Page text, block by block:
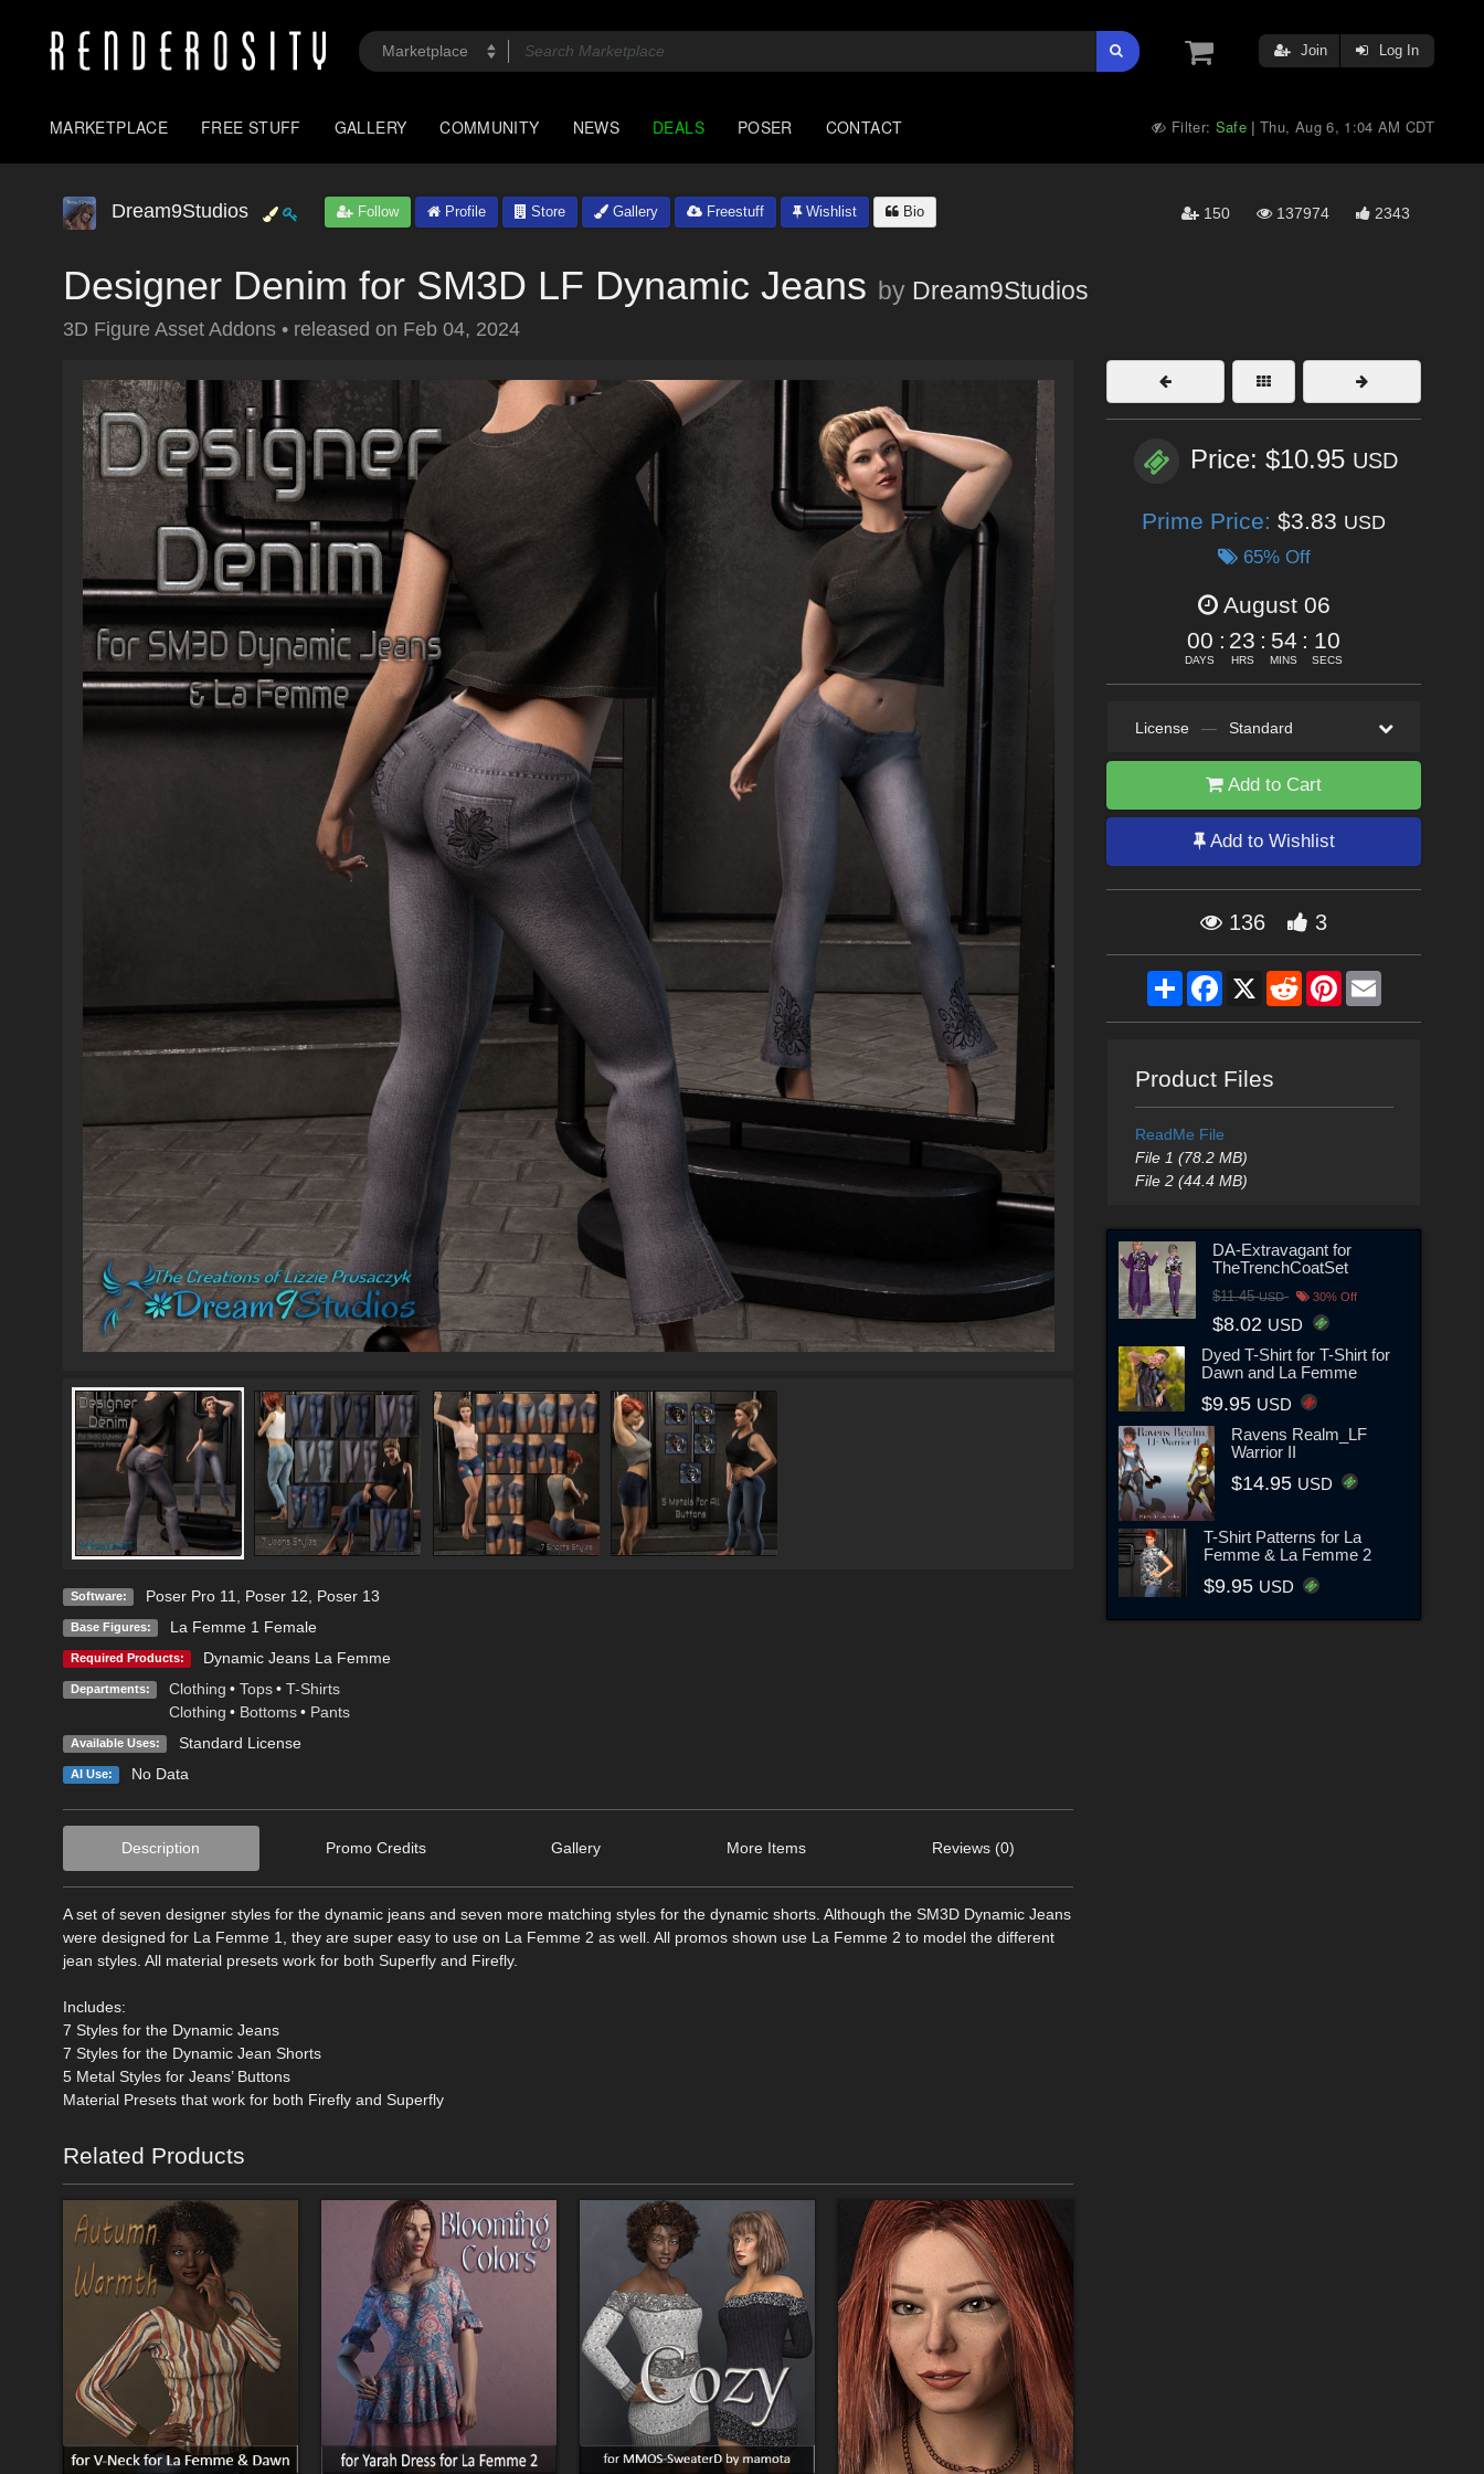
Join Log In
MARKETPLACE FREE STUFF GALLERY COMMUNITY NEWS DEALS POSER CONTACT Filter: Safe |Thu, Aug 6, 1:04 AM CDT
Dream9Studios Follow Profile Store Gallery Freestuff Wishlist Bio 150 137974 2343
Designer Denim for SM3D LF Dynamic Jeans by Dream9Studios
3D Figure Asset Addons • released on Feb 04, 2024
Software: Poser Pro 11 Poser 12 Poser 13
Base Figures: La Femme 1 Female
Required Products: Dynamic Jeans La Femme
Departments: Clothing • Tops • T-Shirts
Clothing • Bottoms • Pants
Available Uses: Standard License
AI Use: No Data
Description Promo Credits Gallery More Items Reviews (0)
A set of seven designer styles for the dynamic jeans and seven more matching styles for the dynamic shorts. Although the SM3D Dynamic Jeans
were designed for La Femme 1, they are super easy to use on La Femme 2 as well. All promos shown use La Femme 2 to model the different
jean styles. All material presets work for both Superfly and Firefly.
Includes:
7 Styles for the Dynamic Jeans
7 Styles for the Dynamic Jean Shorts
5 Metal Styles for Jeans’ Buttons
Material Presets that work for both Firefly and Superfly
Related Products
Price: $10.95 USD
Prime Price: $3.83 USD
65% Off
August 06
00
DAYS
: 23
HRS
: 54
MINS
: 09
SECS
License — Standard
Add to Cart
Add to Wishlist
136 3
ShareFacebook
X RedditPinterestEmail
Product Files
ReadMe File
File 1 (78.2 MB)
File 2 (44.4 MB)
DA-Extravagant for
TheTrenchCoatSet
$11.45USD 30% Off
$8.02 USD
Dyed T-Shirt for T-Shirt for
Dawn and La Femme
$9.95 USD
Ravens Realm_LF
Warrior II
$14.95 USD
T-Shirt Patterns for La
Femme & La Femme 2
$9.95 USD